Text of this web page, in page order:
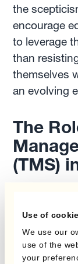
Use of
We use our
use of the
your
the
encourage
to leverage
than
themselves
an evolving
The
(TMS)
regarding
They